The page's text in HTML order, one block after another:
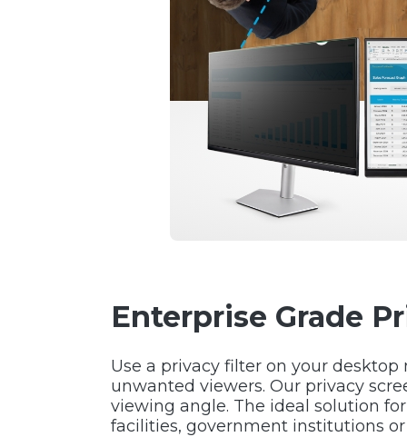
Enterprise Grade
Use a privacy filter on your
unwanted viewers. Our privacy
viewing angle. The ideal solution
facilities, government institutions